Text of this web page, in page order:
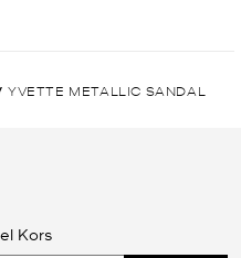
YVETTE METALLIC SANDAL
Kors